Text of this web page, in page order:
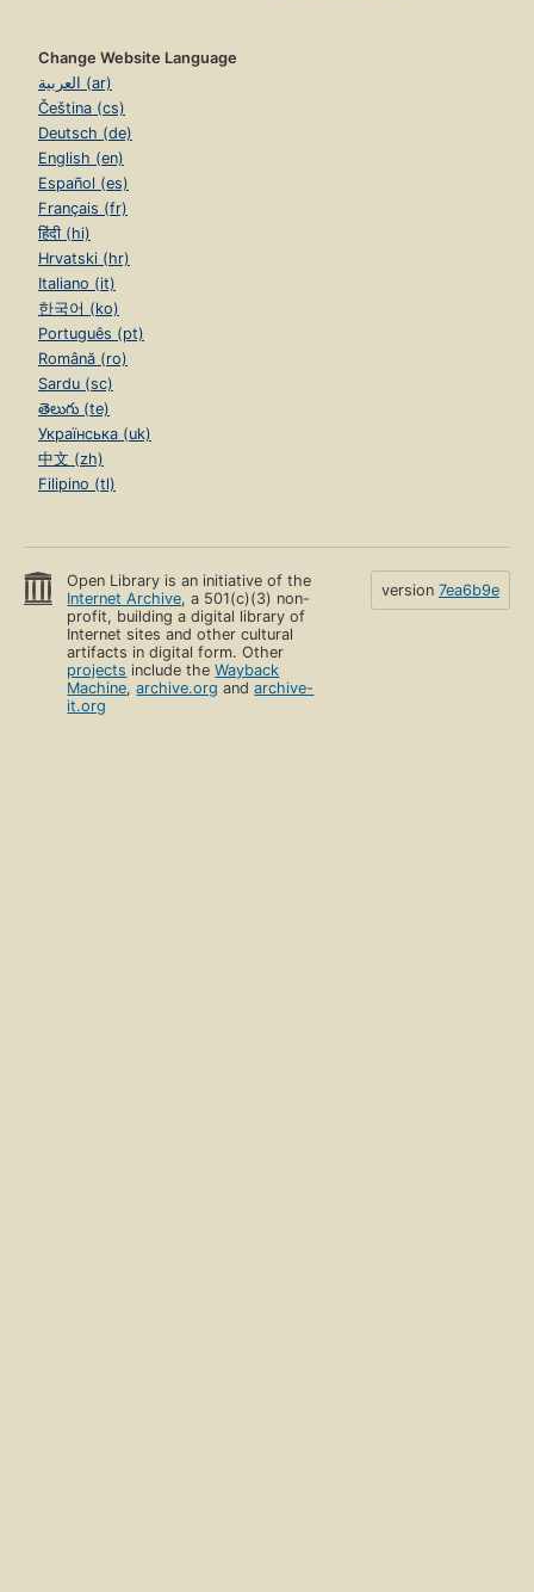
Change Website Language
العربية (ar)
Čeština (cs)
Deutsch (de)
English (en)
Español (es)
Français (fr)
हिंदी (hi)
Hrvatski (hr)
Italiano (it)
한국어 (ko)
Português (pt)
Română (ro)
Sardu (sc)
తెలుగు (te)
Українська (uk)
中文 (zh)
Filipino (tl)
Open Library is an initiative of the
Internet Archive, a 501(c)(3) non-
profit, building a digital library of
Internet sites and other cultural
artifacts in digital form. Other
projects include theWayback
Machine,archive.org andarchive-
it.org
version 7ea6b9e